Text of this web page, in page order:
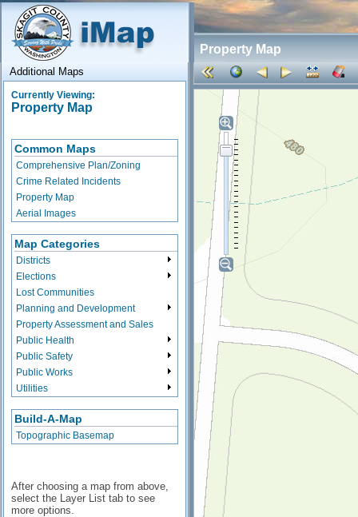
Property Map
Additional Maps
Currently Viewing:
Property Map
Common Maps
Comprehensive Plan/Zoning
Crime Related Incidents
Property Map
Aerial Images
Map Categories
Districts
Elections
Lost Communities
Planning and Development
Property Assessment and Sales
Public Health
Public Safety
Public Works
Utilities
Build-A-Map
Topographic Basemap
After choosing a map from above,
select the Layer List tab to see
more options.